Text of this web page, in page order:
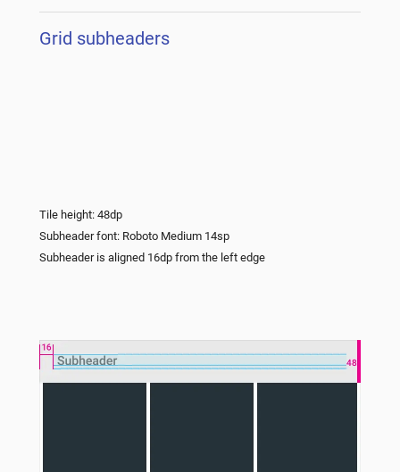
Grid subheaders
Tile height: 48dp
Subheader font: Roboto Medium 14sp
Subheader is aligned 16dp from the left edge